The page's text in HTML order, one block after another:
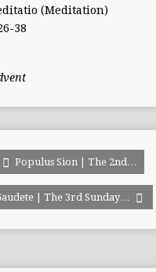
(Meditation)
38
Populus Sion | The 2nd…
| The 3rd Sunday…